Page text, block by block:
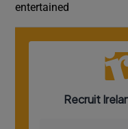
entertained